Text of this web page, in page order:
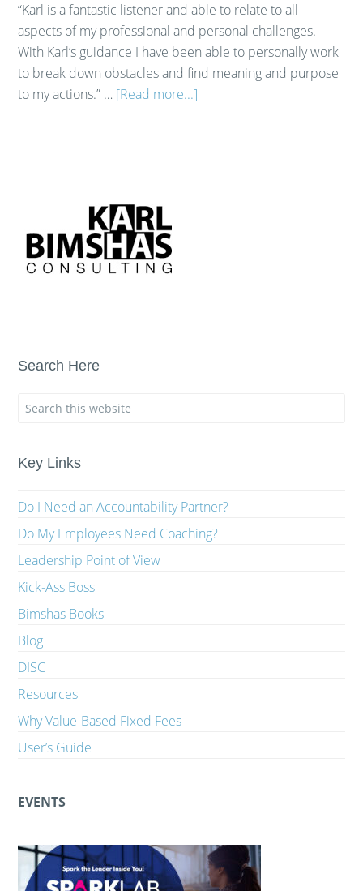
“Karl is a fantastic listener and able to relate to all
aspects of my professional and personal challenges.
With Karl’s guidance I have been able to personally work
to break down obstacles and find meaning and purpose
to my actions.” … [Read more...]
Search Here
Key Links
Do I Need an Accountability Partner?
Do My Employees Need Coaching?
Leadership Point of View
Kick-Ass Boss
Bimshas Books
Blog
DISC
Resources
Why Value-Based Fixed Fees
User’s Guide
EVENTS